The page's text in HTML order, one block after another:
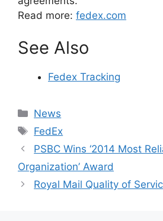
Read more: fedex.com
See Also
Fedex Tracking
Categories
News
Tags
FedEx
PSBC Wins ‘2014 Most
Organization’ Award
Royal Mail Quality of